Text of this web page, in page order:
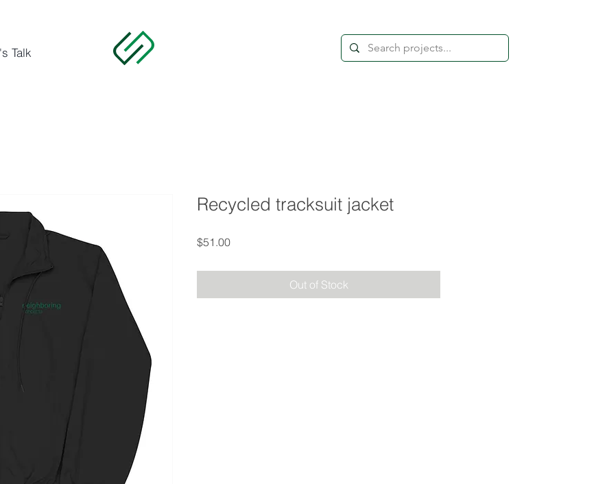
Talk
Recycled tracksuit jacket
$51.00Price
Out of Stock